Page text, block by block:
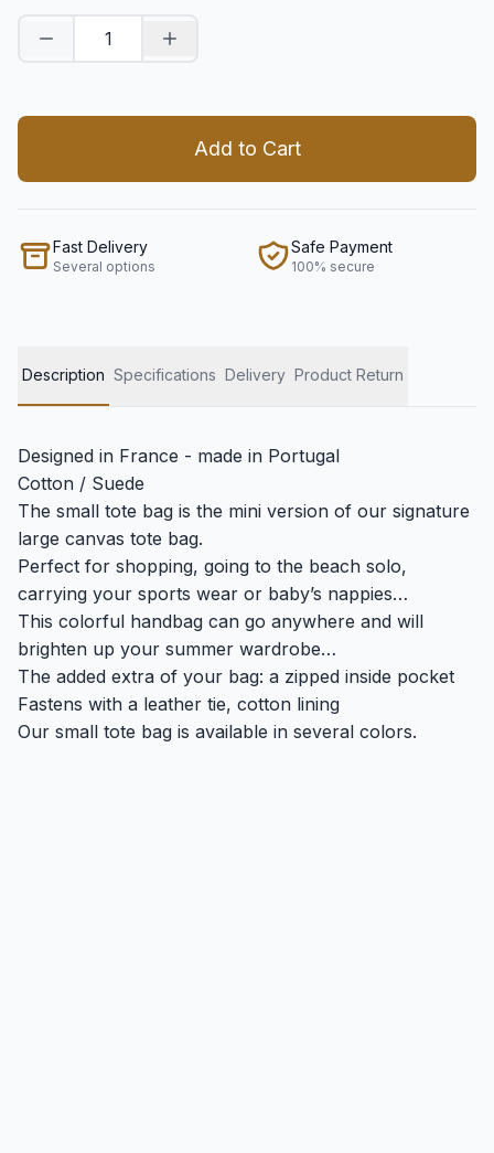
Decrease quantityIncrease quantity
Add to Cart
Fast Delivery
Several options
Safe Payment
100% secure
Description Specifications Delivery Product Return
Designed in France - made in Portugal
Cotton / Suede
The small tote bag is the mini version of our signature
large canvas tote bag.
Perfect for shopping, going to the beach solo,
carrying your sports wear or baby’s nappies…
This colorful handbag can go anywhere and will
brighten up your summer wardrobe…
The added extra of your bag: a zipped inside pocket
Fastens with a leather tie, cotton lining
Our small tote bag is available in several colors.